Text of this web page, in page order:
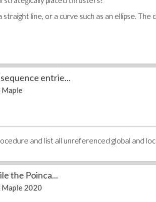
line, or a curve such as an ellipse. The
entrie...
Maple
and list all unreferenced global and
the Poinca...
Maple 2020